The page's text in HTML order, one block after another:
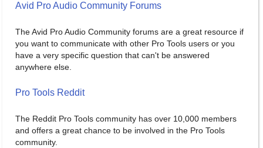
Avid Pro Audio Community Forums
The Avid Pro Audio Community forums are a great resource if
you want to communicate with other Pro Tools users or you
have a very specific question that can't be answered
anywhere else.
Pro Tools Reddit
The Reddit Pro Tools community has over 10,000 members
and offers a great chance to be involved in the Pro Tools
community.